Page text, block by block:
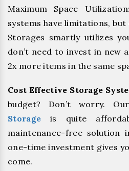
Maximum Space
systems have limitations,
Storages smartly utilizes
don’t need to invest in new
2x more items in the same
Cost Effective Storage
budget? Don’t worry.
Storage is quite
maintenance-free solution
one-time investment gives
come.